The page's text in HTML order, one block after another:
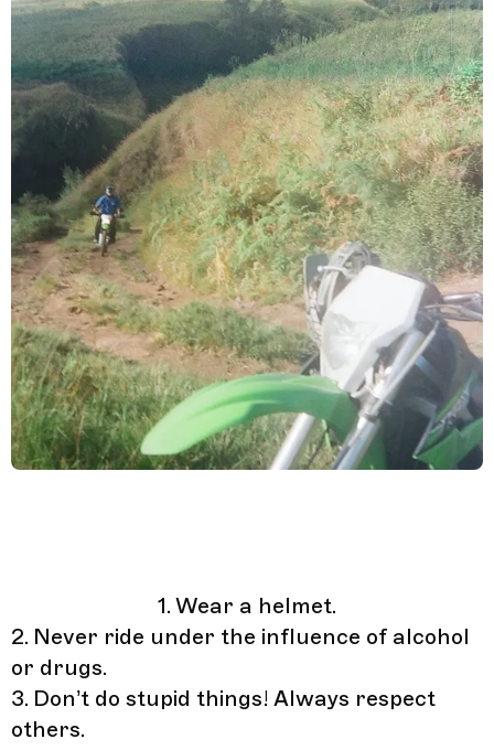
1. Wear a helmet.
2. Never ride under the influence of alcohol
or drugs.
3. Don’t do stupid things! Always respect
others.